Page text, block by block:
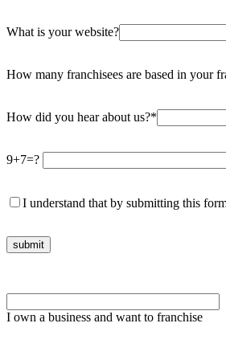
What is your website?
How many franchisees are based in your
How did you hear about us?*
9+7=?
I understand that by submitting this
this
I own a business and want to franchise